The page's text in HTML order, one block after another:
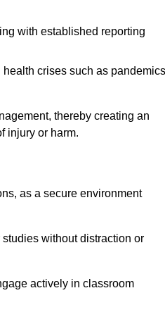
with established reporting
crises such as
thereby creating an
injury or harm.
as a secure environment
without distraction or
actively in classroom